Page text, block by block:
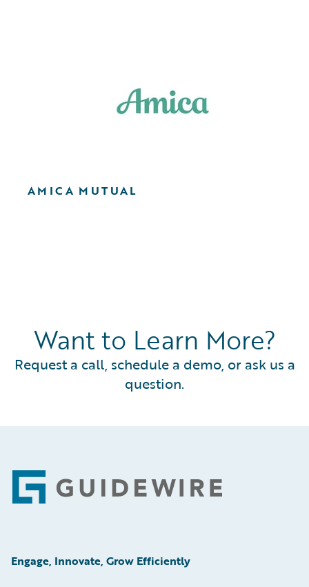
AMICA MUTUAL
Want to Learn More?
Request a call, schedule a demo, or ask us a
question.
Footer
Engage, Innovate, Grow Efficiently